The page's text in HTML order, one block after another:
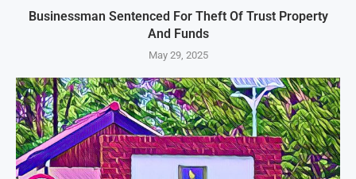
Businessman Sentenced For Theft Of Trust Property
And Funds
May 29, 2025